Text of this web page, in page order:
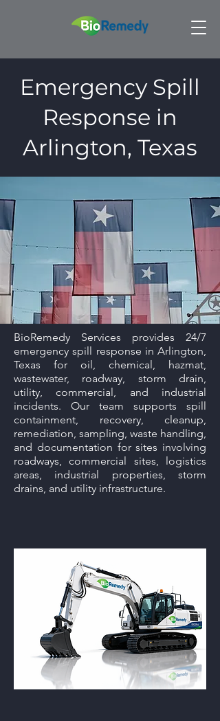
Emergency Spill
Response in
Arlington, Texas
BioRemedy Services provides 24/7
emergency spill response in Arlington,
Texas for oil, chemical, hazmat,
wastewater, roadway, storm drain,
utility, commercial, and industrial
incidents. Our team supports spill
containment, recovery, cleanup,
remediation, sampling, waste handling,
and documentation for sites involving
roadways, commercial sites, logistics
areas, industrial properties, storm
drains, and utility infrastructure.